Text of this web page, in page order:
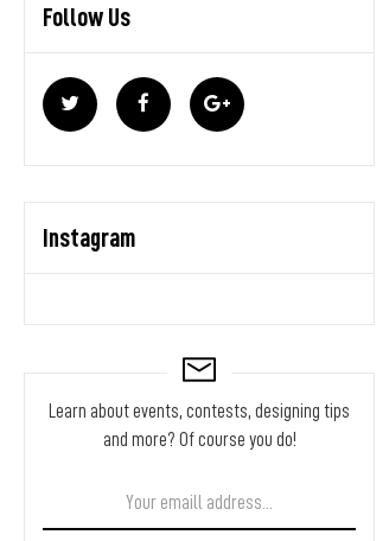
Follow Us
Instagram
Learn about events, contests, designing tips
and more? Of course you do!